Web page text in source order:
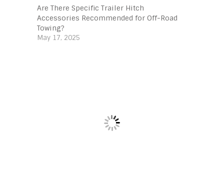
Are There Specific Trailer Hitch
Accessories Recommended for Off-Road
Towing?
May 17, 2025